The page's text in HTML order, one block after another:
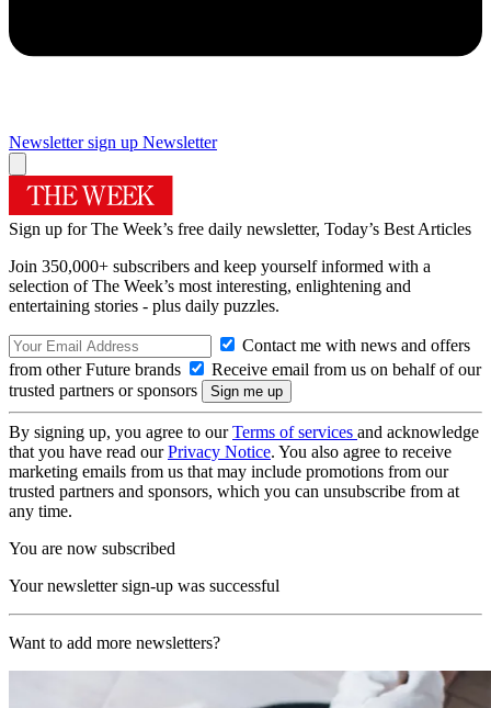
Newsletter sign up Newsletter
Sign up for The Week’s free daily newsletter, Today’s Best Articles
Join 350,000+ subscribers and keep yourself informed with a
selection of The Week’s most interesting, enlightening and
entertaining stories - plus daily puzzles.
Contact me with news and offers
from other Future brands
Receive email from us on behalf of our
trusted partners or sponsors
By signing up, you agree to ourTerms of services and acknowledge
that you have read ourPrivacy Notice. You also agree to receive
marketing emails from us that may include promotions from our
trusted partners and sponsors, which you can unsubscribe from at
any time.
You are now subscribed
Your newsletter sign-up was successful
Want to add more newsletters?